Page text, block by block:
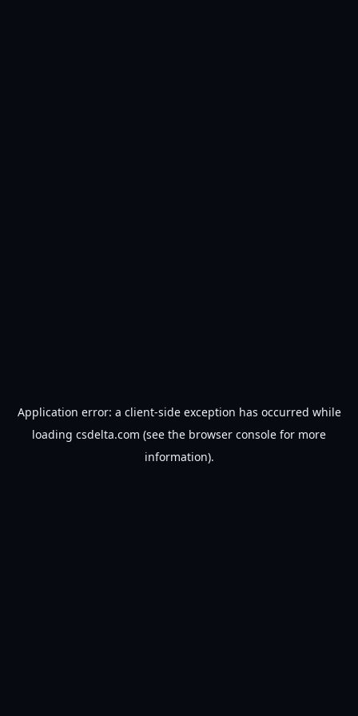
Application error: a client-side exception has occurred while
loading csdelta.com (see the browser console for more
information).